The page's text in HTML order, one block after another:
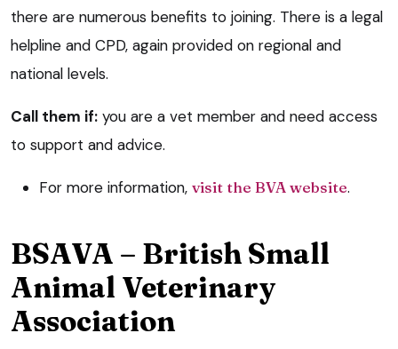
there are numerous benefits to joining. There is a legal
helpline and CPD, again provided on regional and
national levels.
Call them if: you are a vet member and need access
to support and advice.
For more information, visit the BVA website.
BSAVA – British Small
Animal Veterinary
Association